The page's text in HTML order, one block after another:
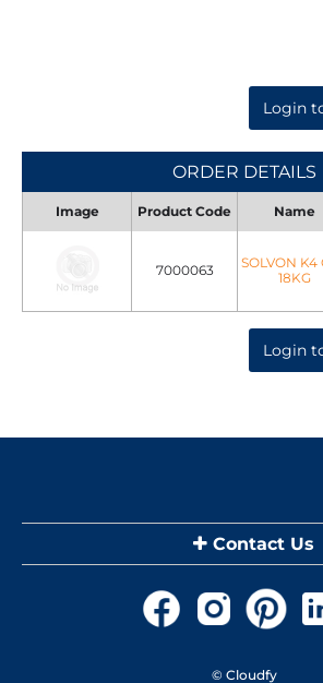
Login
ORDER DETAILS
Image Product Code Name
7000063
SOLVON K4
18KG
Login
Contact Us
© Cloudfy